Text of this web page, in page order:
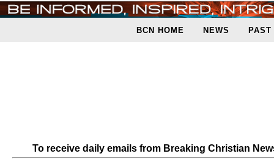
BCN HOME NEWS PAST
To receive daily emails from Breaking Christian